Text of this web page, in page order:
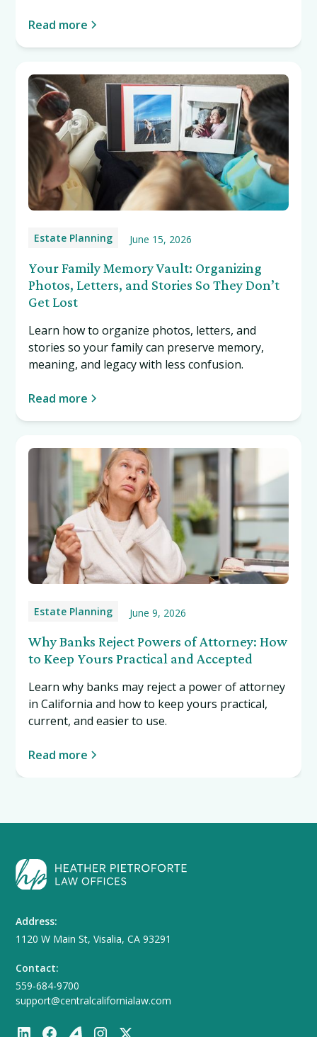
Read more
Estate Planning June 15, 2026
Your Family Memory Vault: Organizing
Photos, Letters, and Stories So They Don’t
Get Lost
Learn how to organize photos, letters, and
stories so your family can preserve memory,
meaning, and legacy with less confusion.
Read more
Estate Planning June 9, 2026
Why Banks Reject Powers of Attorney: How
to Keep Yours Practical and Accepted
Learn why banks may reject a power of attorney
in California and how to keep yours practical,
current, and easier to use.
Read more
Address:
1120 W Main St, Visalia, CA 93291
Contact:
559-684-9700
support@centralcalifornialaw.com